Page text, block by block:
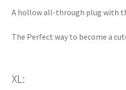
A hollow all-through plug with
The Perfect way to become a
XL: